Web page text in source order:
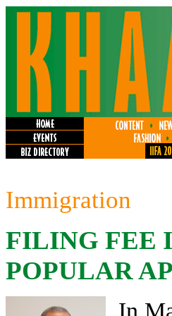
Immigration
FILING FEE
POPULAR
In